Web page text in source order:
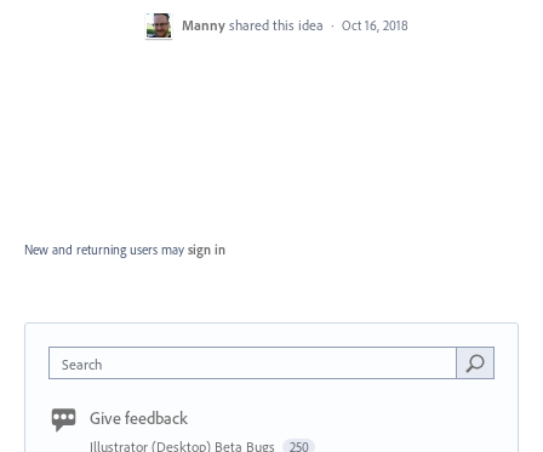
Manny shared this idea · Oct 16, 2018
New and returning users may sign in
Search
Give feedback
Illustrator (Desktop) Beta Bugs 250